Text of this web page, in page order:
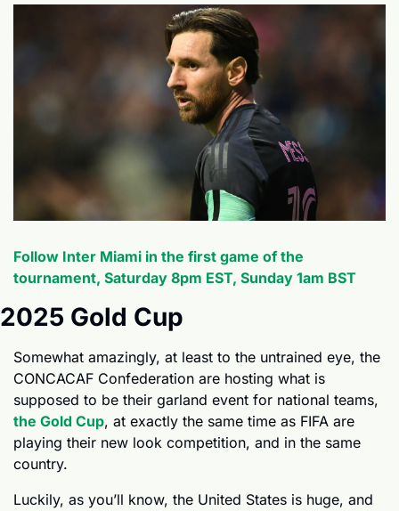
Follow Inter Miami in the first game of the
tournament, Saturday 8pm EST, Sunday 1am BST
2025 Gold Cup
Somewhat amazingly, at least to the untrained eye, the
CONCACAF Confederation are hosting what is
the Gold Cup, at exactly the same time as FIFA are
playing their new look competition, and in the same
country.
Luckily, as you’ll know, the United States is huge, and